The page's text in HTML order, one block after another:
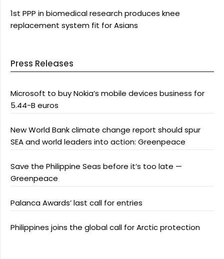
1st PPP in biomedical research produces knee
replacement system fit for Asians
Press Releases
Microsoft to buy Nokia’s mobile devices business for
5.44-B euros
New World Bank climate change report should spur
SEA and world leaders into action: Greenpeace
Save the Philippine Seas before it’s too late —
Greenpeace
Palanca Awards’ last call for entries
Philippines joins the global call for Arctic protection